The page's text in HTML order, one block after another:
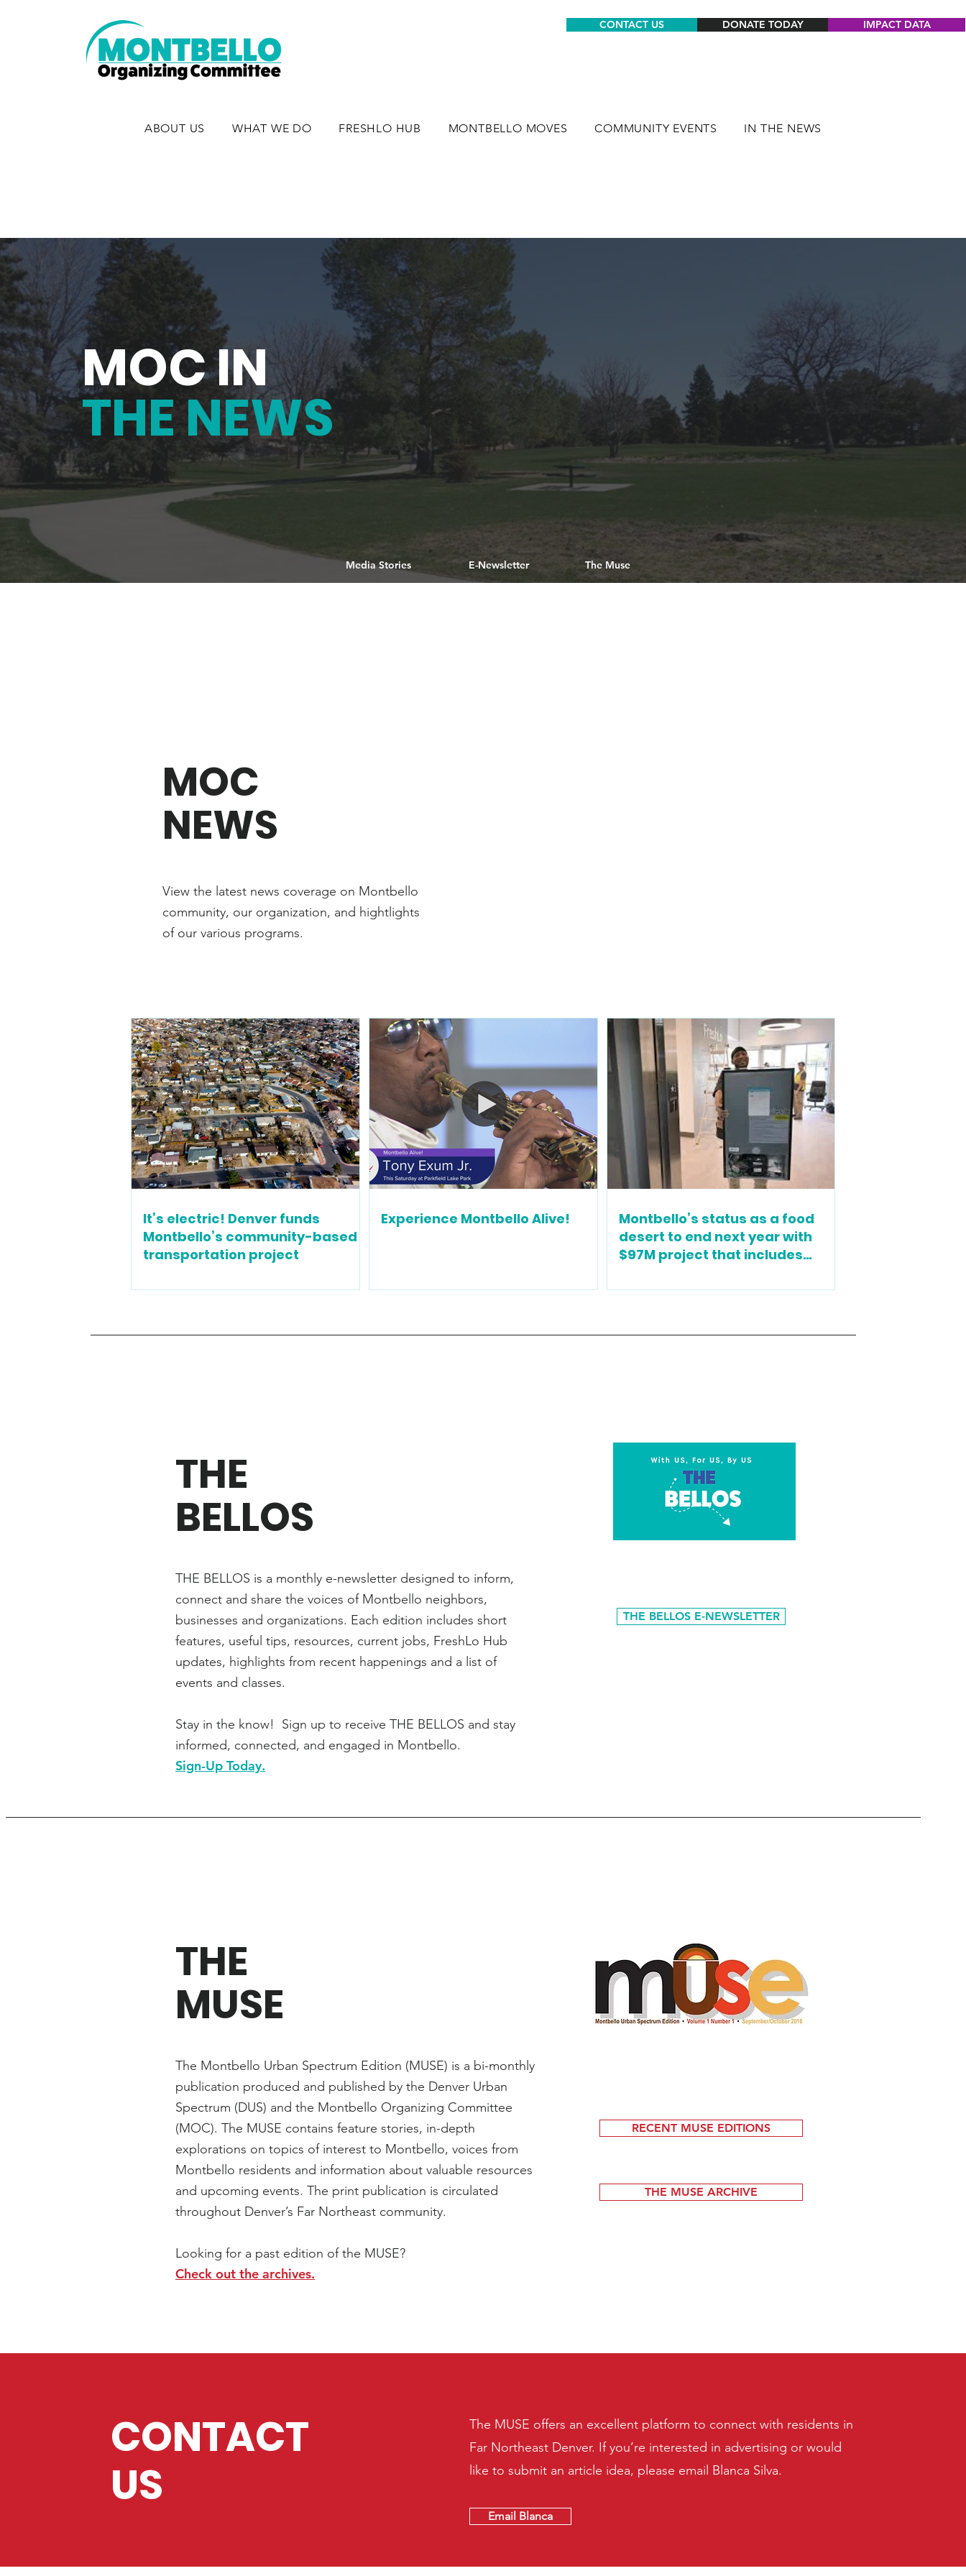
CONTACT US DONATE TODAY IMPACT DATA
ABOUT US WHAT WE DO FRESHLO HUB MONTBELLO MOVES COMMUNITY EVENTS IN THE NEWS
MOC IN
THE NEWS
Media Stories E-Newsletter The Muse
MOC
NEWS
View the latest news coverage on Montbello
community, our organization, and hightlights
of our various programs.
It’s electric! Denver funds
Montbello’s community-based
transportation project
Experience Montbello Alive!
Montbello’s status as a food
desert to end next year with
$97M project that includes
THE
BELLOS
THE BELLOS is a monthly e-newsletter designed to inform,
connect and share the voices of Montbello neighbors,
businesses and organizations. Each edition includes short
features, useful tips, resources, current jobs, FreshLo Hub
updates, highlights from recent happenings and a list of
events and classes.
Stay in the know! Sign up to receive THE BELLOS and stay
informed, connected, and engaged in Montbello.
Sign-Up Today.
THE BELLOS E-NEWSLETTER
THE
MUSE
The Montbello Urban Spectrum Edition (MUSE) is a bi-monthly
publication produced and published by the Denver Urban
Spectrum (DUS) and the Montbello Organizing Committee
(MOC). The MUSE contains feature stories, in-depth
explorations on topics of interest to Montbello, voices from
Montbello residents and information about valuable resources
and upcoming events. The print publication is circulated
throughout Denver’s Far Northeast community.
Looking for a past edition of the MUSE?
Check out the archives.
RECENT MUSE EDITIONS
THE MUSE ARCHIVE
CONTACT
US
The MUSE offers an excellent platform to connect with residents in
Far Northeast Denver. If you’re interested in advertising or would
like to submit an article idea, please email Blanca Silva.
Email Blanca